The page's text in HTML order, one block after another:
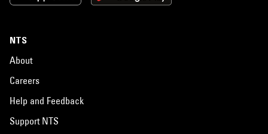
NTS
About
Careers
Help and Feedback
Support NTS